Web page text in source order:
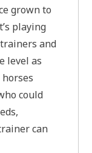
grown to
playing
and
level as
could
can